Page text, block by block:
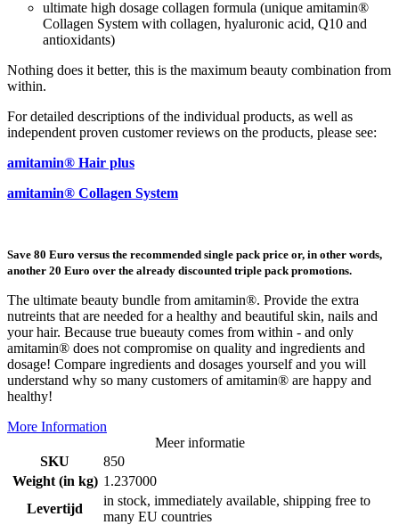
ultimate high dosage collagen formula (unique amitamin®
Collagen System with collagen, hyaluronic acid, Q10 and
antioxidants)
Nothing does it better, this is the maximum beauty combination from
within.
For detailed descriptions of the individual products, as well as
independent proven customer reviews on the products, please see:
amitamin® Hair plus
amitamin® Collagen System
Save 80 Euro versus the recommended single pack price or, in other words,
another 20 Euro over the already discounted triple pack promotions.
The ultimate beauty bundle from amitamin®. Provide the extra
nutreints that are needed for a healthy and beautiful skin, nails and
your hair. Because true bueauty comes from within - and only
amitamin® does not compromise on quality and ingredients and
dosage! Compare ingredients and dosages yourself and you will
understand why so many customers of amitamin® are happy and
healthy!
More Information
Meer informatie
SKU
850
Weight (in kg) 1.237000
Levertijd
in stock, immediately available, shipping free to
many EU countries